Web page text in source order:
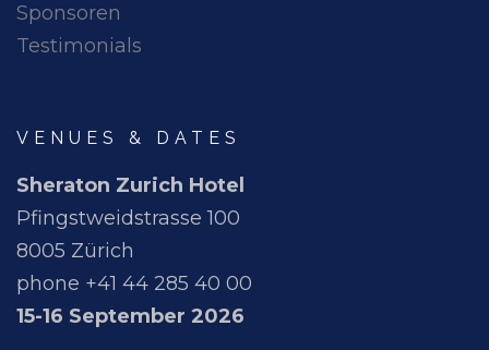
Sponsoren
Testimonials
VENUES & DATES
Sheraton Zurich Hotel
Pfingstweidstrasse 100
8005 Zürich
phone +41 44 285 40 00
15-16 September 2026